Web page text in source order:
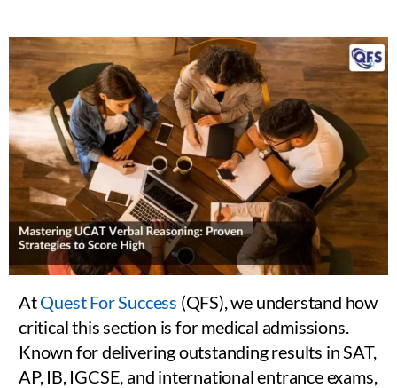
AtQuest For Success (QFS), we understand how
critical this section is for medical admissions.
Known for delivering outstanding results in SAT,
AP, IB, IGCSE, and international entrance exams,